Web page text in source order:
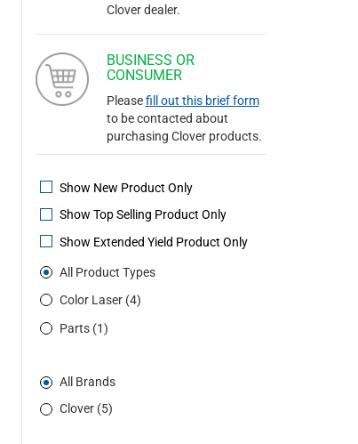
Clover dealer.
BUSINESS OR
CONSUMER
Pleasefill out this brief form
to be contacted about
purchasing Clover products.
Show New Product Only
Show Top Selling Product Only
Show Extended Yield Product Only
All Product Types
Color Laser (4)
Parts (1)
All Brands
Clover (5)